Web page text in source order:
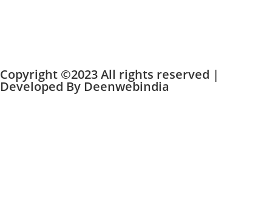
Copyright ©2023 All rights reserved |
Developed By Deenwebindia